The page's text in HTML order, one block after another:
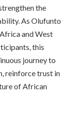
the
As Olufunto
and West
this
journey to
reinforce trust in
of African